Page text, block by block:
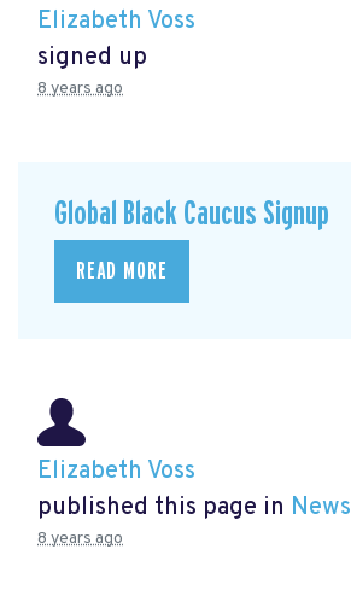
Elizabeth Voss
signed up
8 years ago
Global Black Caucus Signup
READ MORE
Elizabeth Voss
published this page in News
8 years ago